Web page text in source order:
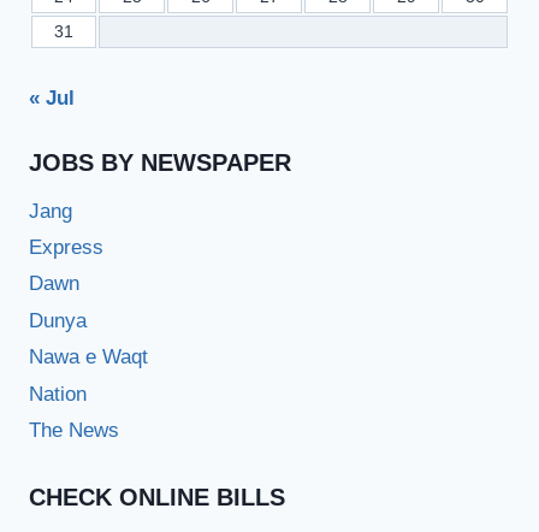
31
« Jul
JOBS BY NEWSPAPER
Jang
Express
Dawn
Dunya
Nawa e Waqt
Nation
The News
CHECK ONLINE BILLS